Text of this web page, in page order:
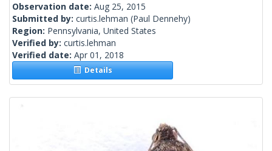
Observation date: Aug 25, 2015
Submitted by: curtis.lehman (Paul Dennehy)
Region: Pennsylvania, United States
Verified by: curtis.lehman
Verified date: Apr 01, 2018
Details